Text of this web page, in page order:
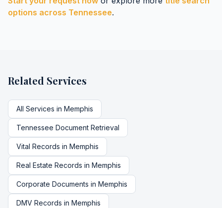
options across Tennessee.
Related Services
All Services in Memphis
Tennessee Document Retrieval
Vital Records in Memphis
Real Estate Records in Memphis
Corporate Documents in Memphis
DMV Records in Memphis